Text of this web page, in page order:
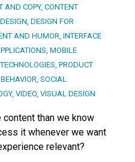
AND COPY, CONTENT
DESIGN DESIGN FOR
AND HUMOR INTERFACE
MOBILE
PRODUCT
SOCIAL
, VIDEO VISUAL DESIGN
content than we know
it whenever we want
relevant?